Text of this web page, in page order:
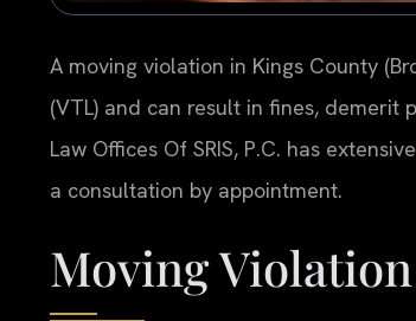
A moving violation in Kings County
(VTL) and can result in fines, demerit
Law Offices Of SRIS, P.C. has
a consultation by appointment.
Moving